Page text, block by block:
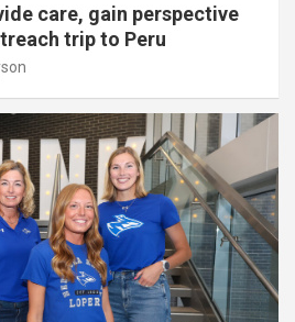
care, gain perspective
trip to Peru